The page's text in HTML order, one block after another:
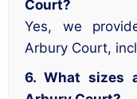
Court?
Yes, we
Arbury Court,
6. What sizes